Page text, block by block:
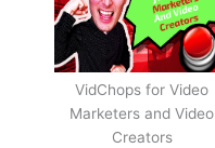
VidChops for Video
Marketers and Video
Creators